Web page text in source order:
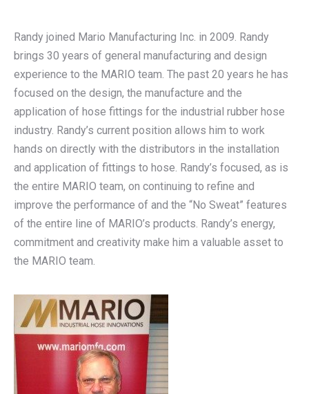
Randy joined Mario Manufacturing Inc. in 2009. Randy
brings 30 years of general manufacturing and design
experience to the MARIO team. The past 20 years he has
focused on the design, the manufacture and the
application of hose fittings for the industrial rubber hose
industry. Randy’s current position allows him to work
hands on directly with the distributors in the installation
and application of fittings to hose. Randy’s focused, as is
the entire MARIO team, on continuing to refine and
improve the performance of and the “No Sweat” features
of the entire line of MARIO’s products. Randy’s energy,
commitment and creativity make him a valuable asset to
the MARIO team.